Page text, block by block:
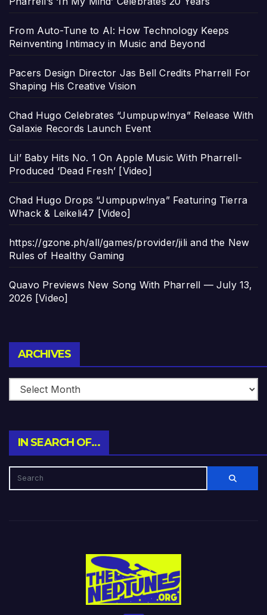
From Auto-Tune to AI: How Technology Keeps
Reinventing Intimacy in Music and Beyond
Pacers Design Director Jas Bell Credits Pharrell For
Shaping His Creative Vision
Chad Hugo Celebrates “Jumpupw!nya” Release With
Galaxie Records Launch Event
Lil’ Baby Hits No. 1 On Apple Music With Pharrell-
Produced ‘Dead Fresh’ [Video]
Chad Hugo Drops “Jumpupw!nya” Featuring Tierra
Whack & Leikeli47 [Video]
https://gzone.ph/all/games/provider/jili and the New
Rules of Healthy Gaming
Quavo Previews New Song With Pharrell — July 13,
2026 [Video]
ARCHIVES
IN SEARCH OF…